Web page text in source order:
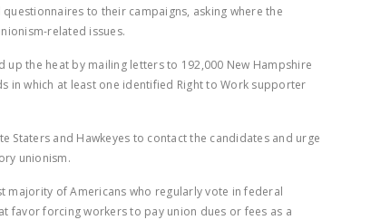
to their campaigns, asking where the
related issues.
the heat by mailing letters to 192,000 New Hampshire
in which at least one identified Right to Work supporter
Staters and Hawkeyes to contact the candidates and urge
unionism.
majority of Americans who regularly vote in federal
favor forcing workers to pay union dues or fees as a